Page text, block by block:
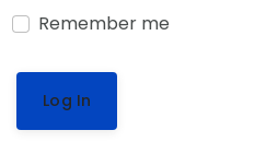
Remember me
Log In